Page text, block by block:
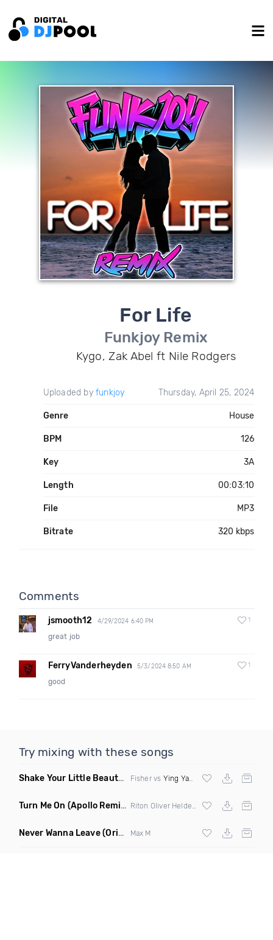
For Life
Funkjoy Remix
Kygo, Zak Abel ft Nile Rodgers
Uploaded by funkjoy Thursday, April 25, 2024
Genre House
BPM 126
Key 3A
Length 00:03:10
File MP3
Bitrate 320 kbps
Comments
jsmooth12 4/29/2024 6:40 PM 1
great job
FerryVanderheyden 5/3/2024 8:50 AM 1
good
Try mixing with these songs
Shake Your Little Beauty (Mashup)
Fisher vs Ying Yang Twins
Turn Me On (Apollo Remix)
Never Wanna Leave(Original Mix) Max M